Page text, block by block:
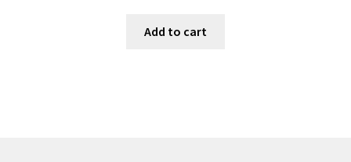
Add to cart